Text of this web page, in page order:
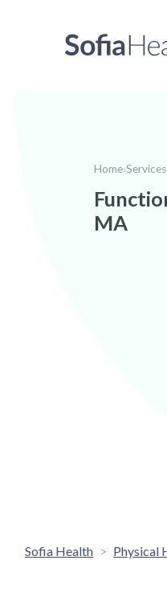
Home›Services
MA
Sofia Health Physical